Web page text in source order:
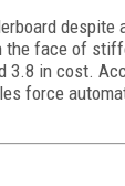
face of
in cost.
force